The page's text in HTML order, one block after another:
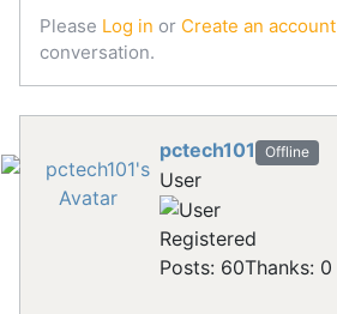
Please Log in or Create an account
conversation.
pctech101 Offline
User
Registered
Posts: 60Thanks: 0